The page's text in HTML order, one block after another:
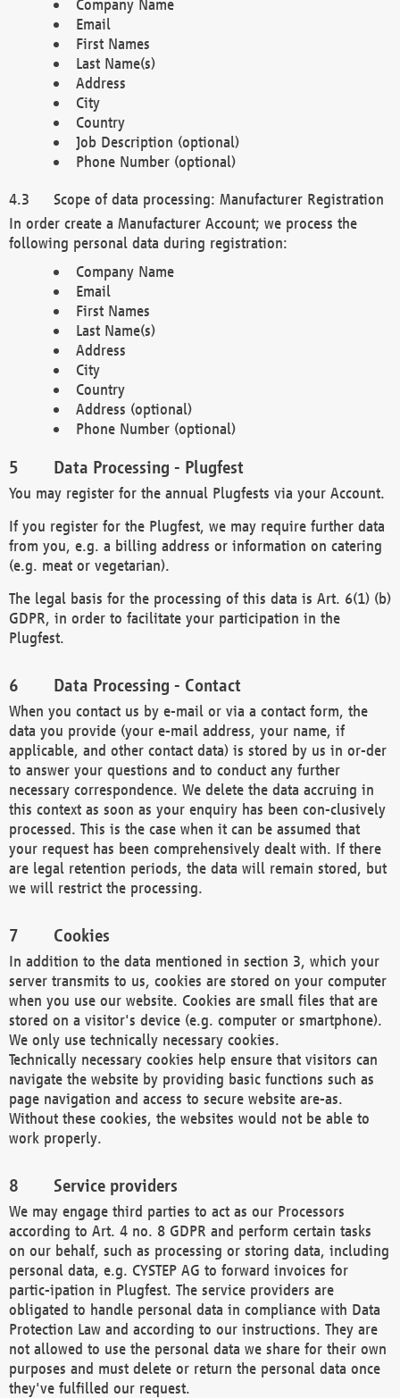
Company Name
Email
First Names
Last Name(s)
Address
City
Country
Job Description (optional)
Phone Number (optional)
Scope of data processing: Manufacturer Registration
In order create a Manufacturer Account; we process the
following personal data during registration:
Company Name
Email
First Names
Last Name(s)
Address
City
Country
Address (optional)
Phone Number (optional)
Data Processing - Plugfest
You may register for the annual Plugfests via your Account.
If you register for the Plugfest, we may require further data
from you, e.g. a billing address or information on catering
(e.g. meat or vegetarian).
The legal basis for the processing of this data is Art. 6(1) (b)
GDPR, in order to facilitate your participation in the
Plugfest.
Data Processing - Contact
When you contact us by e-mail or via a contact form, the
data you provide (your e-mail address, your name, if
applicable, and other contact data) is stored by us in or-der
to answer your questions and to conduct any further
necessary correspondence. We delete the data accruing in
this context as soon as your enquiry has been con-clusively
processed. This is the case when it can be assumed that
your request has been comprehensively dealt with. If there
are legal retention periods, the data will remain stored, but
we will restrict the processing.
Cookies
In addition to the data mentioned in section 3, which your
server transmits to us, cookies are stored on your computer
when you use our website. Cookies are small files that are
stored on a visitor's device (e.g. computer or smartphone).
We only use technically necessary cookies.
Technically necessary cookies help ensure that visitors can
navigate the website by providing basic functions such as
page navigation and access to secure website are-as.
Without these cookies, the websites would not be able to
work properly.
Service providers
We may engage third parties to act as our Processors
according to Art. 4 no. 8 GDPR and perform certain tasks
on our behalf, such as processing or storing data, including
personal data, e.g. CYSTEP AG to forward invoices for
partic-ipation in Plugfest. The service providers are
obligated to handle personal data in compliance with Data
Protection Law and according to our instructions. They are
not allowed to use the personal data we share for their own
purposes and must delete or return the personal data once
they've fulfilled our request.